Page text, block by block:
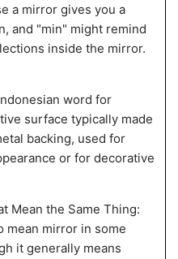
a mirror gives you a
and "min" might remind
inside the mirror.
word for
surface typically made
backing, used for
or for decorative
Mean the Same Thing:
mean mirror in some
it generally means